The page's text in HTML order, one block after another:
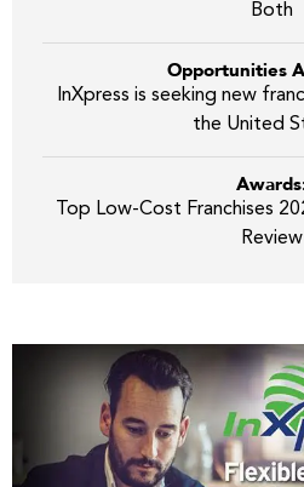
Both
Opportunities
InXpress is seeking new
the United
Top Low-Cost Franchises
Review